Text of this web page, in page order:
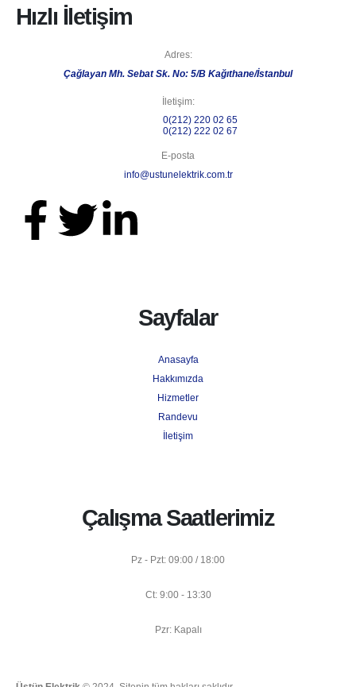
Hızlı İletişim
Adres:
Çağlayan Mh. Sebat Sk. No: 5/B Kağıthane/İstanbul
İletişim:
0(212) 220 02 65
0(212) 222 02 67
E-posta
info@ustunelektrik.com.tr
Sayfalar
Anasayfa
Hakkımızda
Hizmetler
Randevu
İletişim
Çalışma Saatlerimiz
Pz - Pzt: 09:00 / 18:00
Ct: 9:00 - 13:30
Pzr: Kapalı